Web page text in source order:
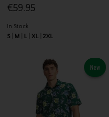
€59.95
In Stock
S
M L XL 2XL
New